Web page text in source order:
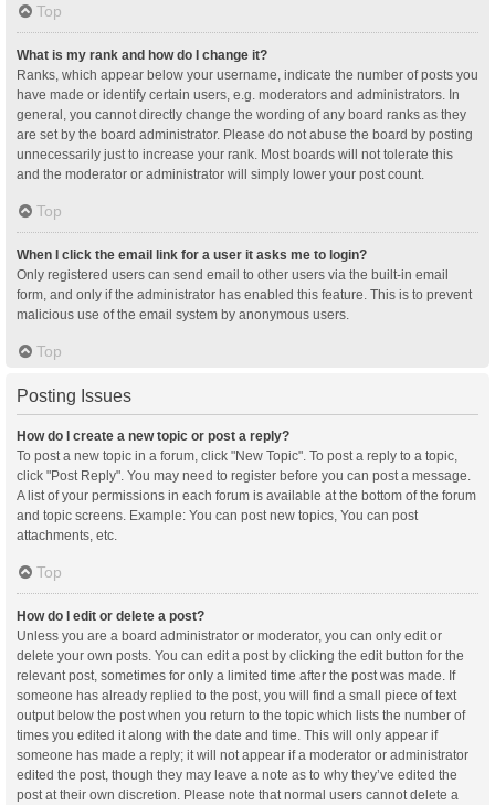
Top
What is my rank and how do I change it?
Ranks, which appear below your username, indicate the number of posts you
have made or identify certain users, e.g. moderators and administrators. In
general, you cannot directly change the wording of any board ranks as they
are set by the board administrator. Please do not abuse the board by posting
unnecessarily just to increase your rank. Most boards will not tolerate this
and the moderator or administrator will simply lower your post count.
Top
When I click the email link for a user it asks me to login?
Only registered users can send email to other users via the built-in email
form, and only if the administrator has enabled this feature. This is to prevent
malicious use of the email system by anonymous users.
Top
Posting Issues
How do I create a new topic or post a reply?
To post a new topic in a forum, click "New Topic". To post a reply to a topic,
click "Post Reply". You may need to register before you can post a message.
A list of your permissions in each forum is available at the bottom of the forum
and topic screens. Example: You can post new topics, You can post
attachments, etc.
Top
How do I edit or delete a post?
Unless you are a board administrator or moderator, you can only edit or
delete your own posts. You can edit a post by clicking the edit button for the
relevant post, sometimes for only a limited time after the post was made. If
someone has already replied to the post, you will find a small piece of text
output below the post when you return to the topic which lists the number of
times you edited it along with the date and time. This will only appear if
someone has made a reply; it will not appear if a moderator or administrator
edited the post, though they may leave a note as to why they’ve edited the
post at their own discretion. Please note that normal users cannot delete a